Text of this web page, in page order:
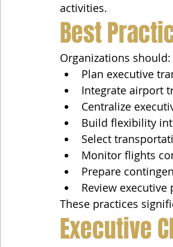
activities.
Best
Organizations should:
Plan executive
Integrate airport
Centralize
Build flexibility
Select
Monitor flights
Prepare
Review
These practices
Executive